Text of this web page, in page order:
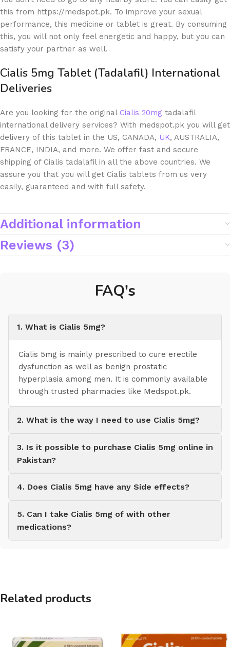
this from https://medspot.pk. To improve your sexual
performance, this medicine or tablet is great. By consuming
this, you will not only feel energetic and happy, but you can
satisfy your partner as well.
Cialis 5mg Tablet (Tadalafil) International
Deliveries
Are you looking for the original Cialis 20mg tadalafil
international delivery services? With medspot.pk you will get
delivery of this tablet in the US, CANADA, UK, AUSTRALIA,
FRANCE, INDIA, and more. We offer fast and secure
shipping of Cialis tadalafil in all the above countries. We
assure you that you will get Cialis tablets from us very
easily, guaranteed and with full safety.
Additional information
Reviews (3)
FAQ's
1. What is Cialis 5mg?
Cialis 5mg is mainly prescribed to cure erectile
dysfunction as well as benign prostatic
hyperplasia among men. It is commonly available
through trusted pharmacies like Medspot.pk.
2. What is the way I need to use Cialis 5mg?
3. Is it possible to purchase Cialis 5mg online in
Pakistan?
4. Does Cialis 5mg have any Side effects?
5. Can I take Cialis 5mg of with other
medications?
Related products